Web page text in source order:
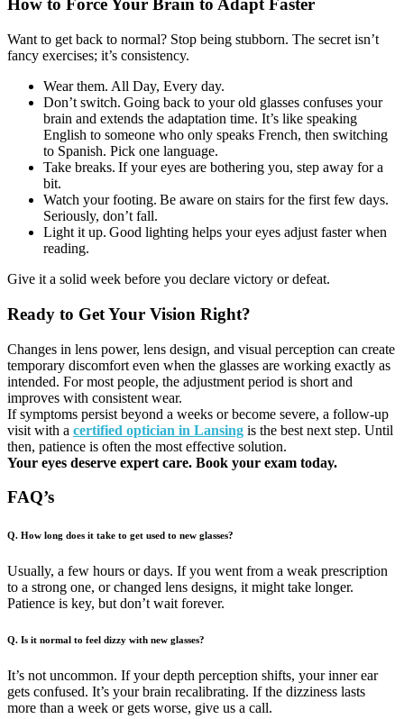
How to Force Your Brain to Adapt Faster
Want to get back to normal? Stop being stubborn. The secret isn’t
fancy exercises; it’s consistency.
Wear them. All Day, Every day.
Don’t switch. Going back to your old glasses confuses your
brain and extends the adaptation time. It’s like speaking
English to someone who only speaks French, then switching
to Spanish. Pick one language.
Take breaks. If your eyes are bothering you, step away for a
bit.
Watch your footing. Be aware on stairs for the first few days.
Seriously, don’t fall.
Light it up. Good lighting helps your eyes adjust faster when
reading.
Give it a solid week before you declare victory or defeat.
Ready to Get Your Vision Right?
Changes in lens power, lens design, and visual perception can create
temporary discomfort even when the glasses are working exactly as
intended. For most people, the adjustment period is short and
improves with consistent wear.
If symptoms persist beyond a weeks or become severe, a follow-up
visit with a certified optician in Lansing is the best next step. Until
then, patience is often the most effective solution.
Your eyes deserve expert care. Book your exam today.
FAQ’s
Q. How long does it take to get used to new glasses?
Usually, a few hours or days. If you went from a weak prescription
to a strong one, or changed lens designs, it might take longer.
Patience is key, but don’t wait forever.
Q. Is it normal to feel dizzy with new glasses?
It’s not uncommon. If your depth perception shifts, your inner ear
gets confused. It’s your brain recalibrating. If the dizziness lasts
more than a week or gets worse, give us a call.